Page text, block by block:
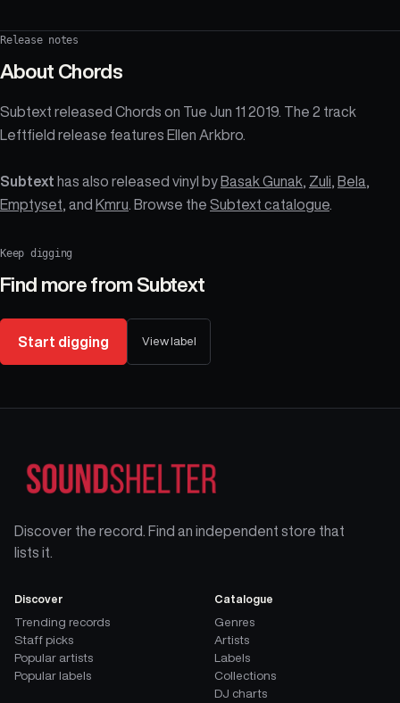
Release notes
About Chords
Subtext released Chords on Tue Jun 11 2019. The 2 track
Leftfield release features Ellen Arkbro.
Subtext has also released vinyl byBasak Gunak Zuli Bela
Emptyset , and Kmru . Browse the Subtext catalogue
Keep digging
Find more from Subtext
Start digging View label
Discover the record. Find an independent store that
lists it.
Discover
Trending records
Staff picks
Popular artists
Popular labels
Catalogue
Genres
Artists
Labels
Collections
DJ charts